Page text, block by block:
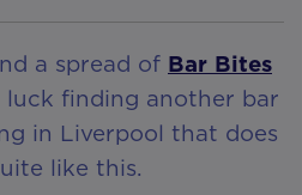
a spread of Bar Bites
finding another bar
in Liverpool that does
like this.